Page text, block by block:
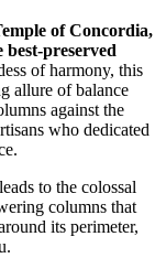
of Concordia,
preserved
of harmony, this
allure of balance
against the
who dedicated
to the colossal
columns that
its perimeter,